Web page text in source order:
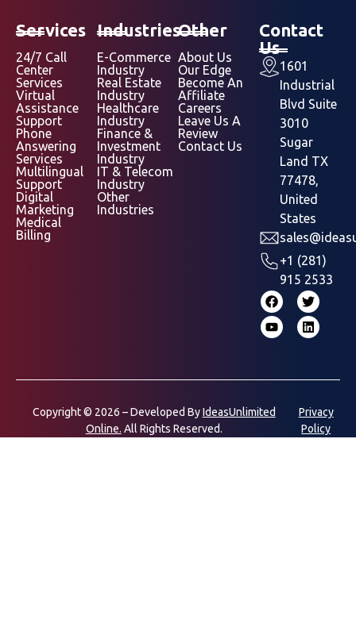
Services
24/7 Call
Center
Services
Virtual
Assistance
Support
Phone
Answering
Services
Multilingual
Support
Digital
Marketing
Medical
Billing
Industries
E-Commerce
Industry
Real Estate
Industry
Healthcare
Industry
Finance &
Investment
Industry
IT & Telecom
Industry
Other
Industries
Other
About Us
Our Edge
Become An
Affiliate
Careers
Leave Us A
Review
Contact Us
Contact
Us
1601
Industrial
Blvd Suite
3010
Sugar
Land TX
77478,
United
States
+1 (281)
915 2533
Copyright © 2026 – Developed ByIdeasUnlimited
Online. All Rights Reserved.
Privacy
Policy